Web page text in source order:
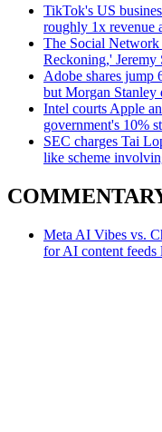
TikTok's US
roughly 1x revenue
The Social
Reckoning,'
Adobe shares
but Morgan Stanley
Intel courts Apple
government's 10%
SEC charges Tai
like scheme
Meta AI Vibes vs.
for AI content feeds